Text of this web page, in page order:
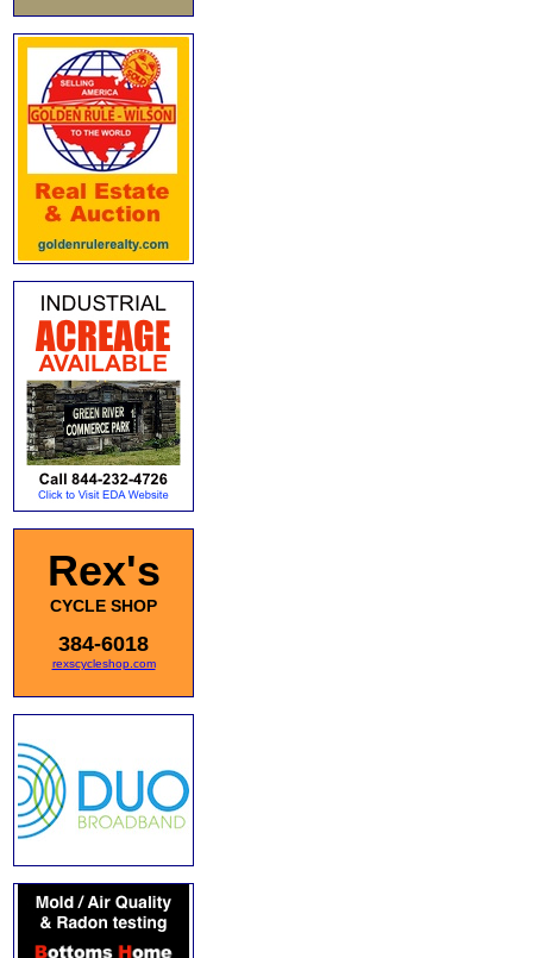
Rex's
CYCLE SHOP
384-6018
rexscycleshop.com